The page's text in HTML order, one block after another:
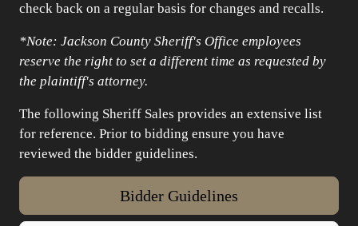
check back on a regular basis for changes and recalls.
*Note: Jackson County Sheriff's Office employees
reserve the right to set a different time as requested by
the plaintiff's attorney.
The following Sheriff Sales provides an extensive list
for reference. Prior to bidding ensure you have
reviewed the bidder guidelines.
Bidder Guidelines